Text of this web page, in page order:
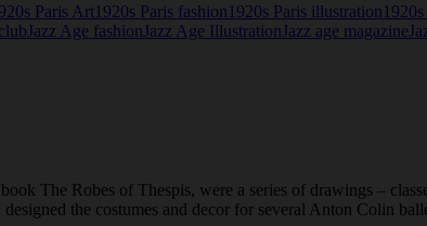
Paris Art 1920s Paris fashion 1920s Paris illustration
Jazz Age fashion Jazz Age Illustration Jazz age magazine
The Robes of Thespis, were a series of drawings –
the costumes and decor for several Anton Colin